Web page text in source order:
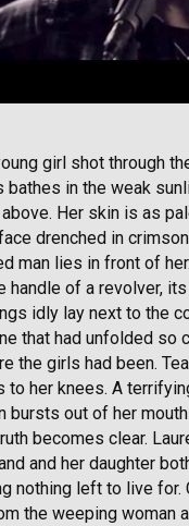
girl shot through
bathes in the weak
Her skin is as
drenched in
man lies in front of
handle of a revolver,
idly lay next to the
that had unfolded so
the girls had been.
to her knees. A
bursts out of her
becomes clear.
and her daughter
nothing left to live for.
the weeping woman